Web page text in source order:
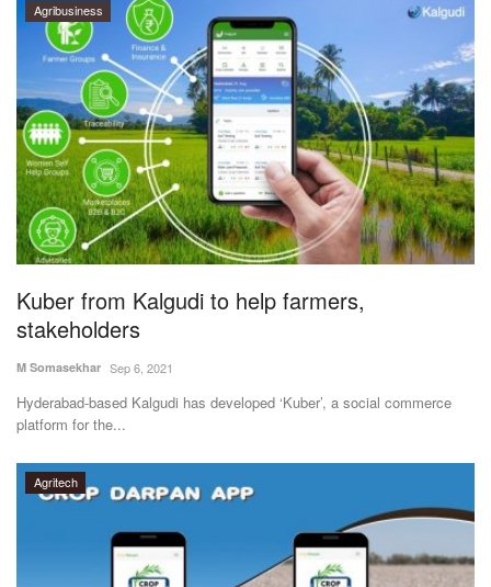
Agribusiness
Kuber from Kalgudi to help farmers,
stakeholders
M Somasekhar Sep 6, 2021
Hyderabad-based Kalgudi has developed ‘Kuber’, a social commerce
platform for the...
Agritech